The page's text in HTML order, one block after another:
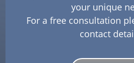
your unique
For a free consultation
contact